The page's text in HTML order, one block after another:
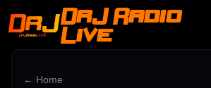
DrJ Radio
Live
← Home